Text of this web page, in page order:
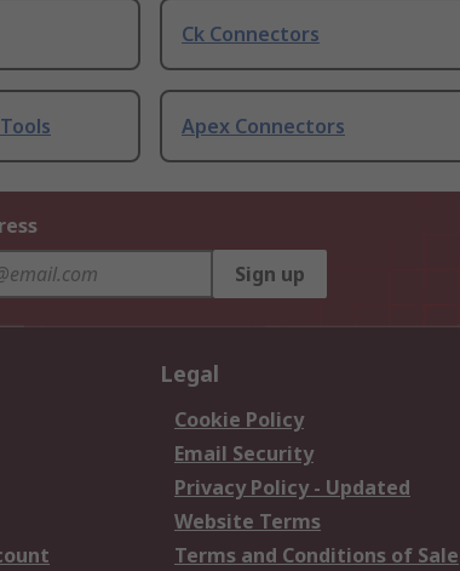
Ck Connectors
Apex Connectors
Sign up
Legal
Cookie Policy
Email Security
Privacy Policy - Updated
Website Terms
Terms and Conditions of Sale